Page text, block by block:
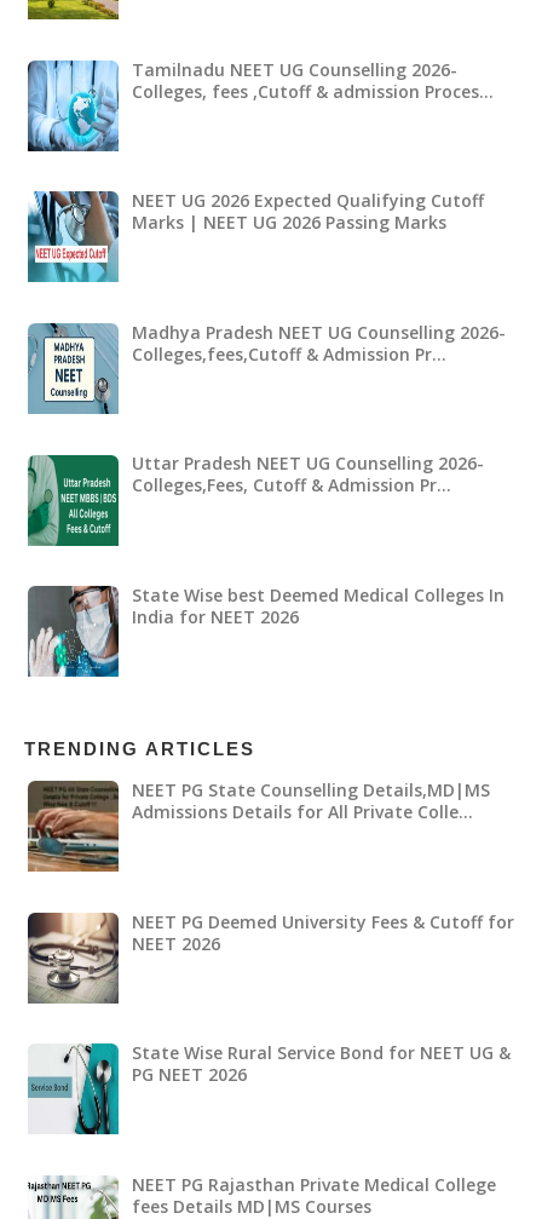
Tamilnadu NEET UG Counselling 2026-
Colleges, fees ,Cutoff & admission Proces…
NEET UG 2026 Expected Qualifying Cutoff
Marks | NEET UG 2026 Passing Marks
Madhya Pradesh NEET UG Counselling 2026-
Colleges,fees,Cutoff & Admission Pr…
Uttar Pradesh NEET UG Counselling 2026-
Colleges,Fees, Cutoff & Admission Pr…
State Wise best Deemed Medical Colleges In
India for NEET 2026
TRENDING ARTICLES
NEET PG State Counselling Details,MD|MS
Admissions Details for All Private Colle…
NEET PG Deemed University Fees & Cutoff for
NEET 2026
State Wise Rural Service Bond for NEET UG &
PG NEET 2026
NEET PG Rajasthan Private Medical College
fees Details MD|MS Courses